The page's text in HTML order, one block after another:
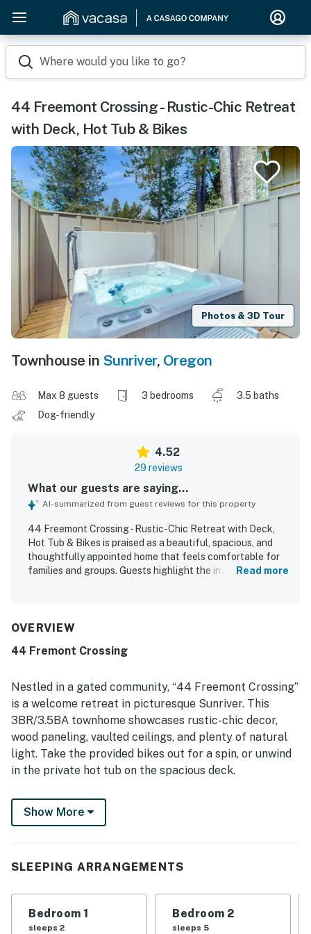
Where would you like to go?
44 Freemont Crossing - Rustic-Chic Retreat
with Deck, Hot Tub & Bikes
Photos & 3D Tour
Townhouse in Sunriver, Oregon
Max 8 guests 3 bedrooms
3.5 baths
Dog-friendly
4.52
29 reviews
What our guests are saying...
AI-summarized from guest reviews for this property
44 Freemont Crossing - Rustic-Chic Retreat with Deck,
Hot Tub & Bikes is praised as a beautiful, spacious, and
thoughtfully appointed home that feels comfortable for
families and groups. Guests highlight the inviting layout,
cared for, and accurately represented. Its standout
Village and SHARC, making it especially convenient for
stocked kitchen, games, bikes, SHARC passes, and the
hot tub, which added to a fun and relaxing stay.
Read more
OVERVIEW
44 Fremont Crossing
Nestled in a gated community, “44 Freemont Crossing”
is a welcome retreat in picturesque Sunriver. This
3BR/3.5BA townhome showcases rustic-chic decor,
wood paneling, vaulted ceilings, and plenty of natural
light. Take the provided bikes out for a spin, or unwind
in the private hot tub on the spacious deck.
Head to Fort Rock Park for miles of scenic high desert
hiking trails. Sunriver Resort offers a wealth of
LIVING AREAS
favorite shows on the 65” flat-screen TV with cable
Show More
SLEEPING ARRANGEMENTS
Bedroom 1
sleeps 2
Bedroom 2
sleeps 5